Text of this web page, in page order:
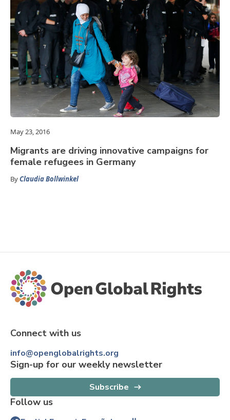
May 23, 2016
Migrants are driving innovative campaigns for
female refugees in Germany
ByClaudia Bollwinkel
Connect with us
info@openglobalrights.org
Sign-up for our weekly newsletter
Subscribe
Follow us